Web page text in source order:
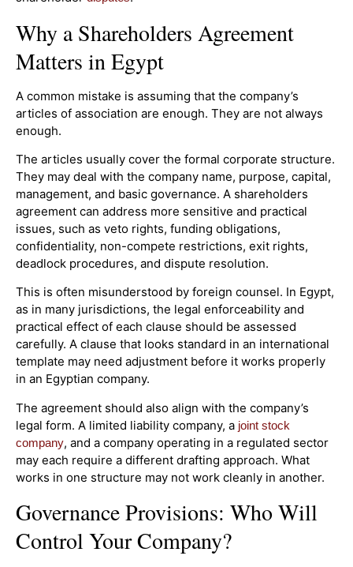
Why a Shareholders Agreement
Matters in Egypt
A common mistake is assuming that the company’s
articles of association are enough. They are not always
enough.
The articles usually cover the formal corporate structure.
They may deal with the company name, purpose, capital,
management, and basic governance. A shareholders
agreement can address more sensitive and practical
issues, such as veto rights, funding obligations,
confidentiality, non-compete restrictions, exit rights,
deadlock procedures, and dispute resolution.
This is often misunderstood by foreign counsel. In Egypt,
as in many jurisdictions, the legal enforceability and
practical effect of each clause should be assessed
carefully. A clause that looks standard in an international
template may need adjustment before it works properly
in an Egyptian company.
The agreement should also align with the company’s
legal form. A limited liability company, a joint stock
company, and a company operating in a regulated sector
may each require a different drafting approach. What
works in one structure may not work cleanly in another.
Governance Provisions: Who Will
Control Your Company?